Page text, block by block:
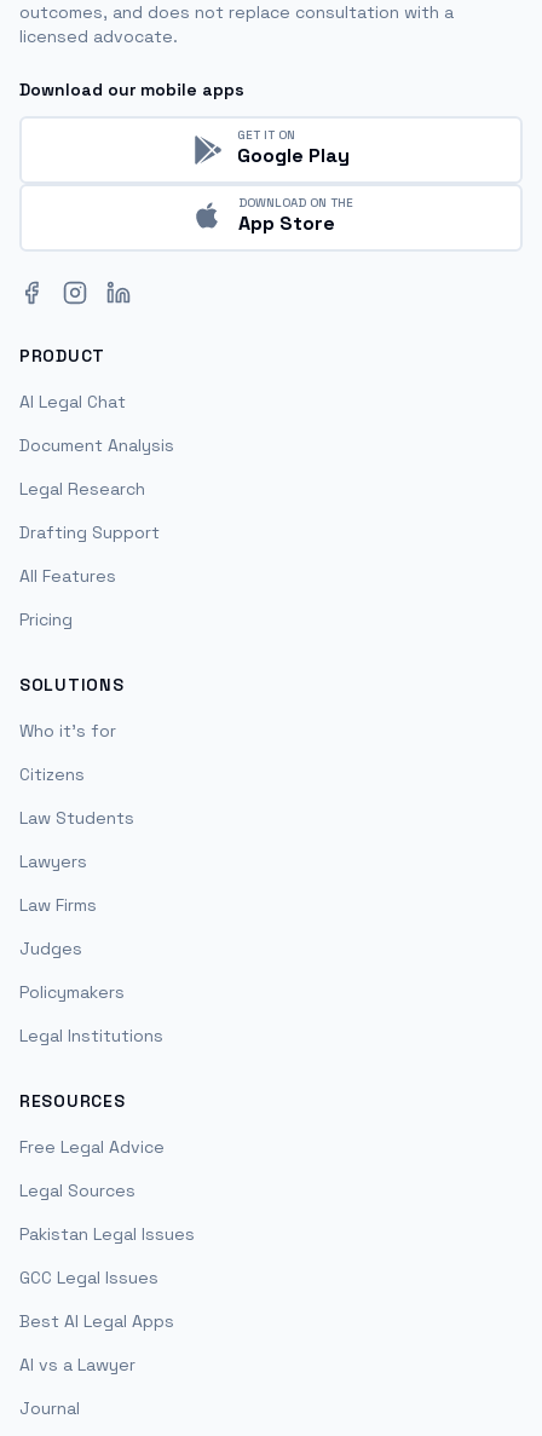
outcomes, and does not replace consultation with a
licensed advocate.
Download our mobile apps
GET IT ON
Google Play
DOWNLOAD ON THE
App Store
Facebook
Instagram
LinkedIn
PRODUCT
AI Legal Chat
Document Analysis
Legal Research
Drafting Support
All Features
Pricing
SOLUTIONS
Who it's for
Citizens
Law Students
Lawyers
Law Firms
Judges
Policymakers
Legal Institutions
RESOURCES
Free Legal Advice
Legal Sources
Pakistan Legal Issues
GCC Legal Issues
Best AI Legal Apps
AI vs a Lawyer
Journal